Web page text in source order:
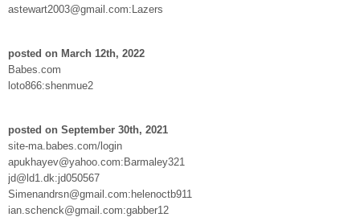
astewart2003@gmail.com:Lazers
posted on March 12th, 2022
Babes.com
loto866:shenmue2
posted on September 30th, 2021
site-ma.babes.com/login
apukhayev@yahoo.com:Barmaley321
jd@ld1.dk:jd050567
Simenandrsn@gmail.com:helenoctb911
ian.schenck@gmail.com:gabber12